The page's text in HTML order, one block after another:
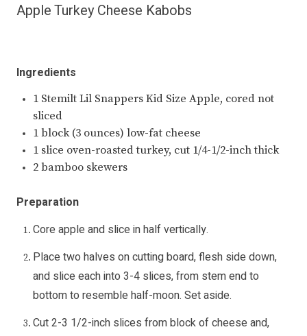
Apple Turkey Cheese Kabobs
Ingredients
1 Stemilt Lil Snappers Kid Size Apple, cored not
sliced
1 block (3 ounces) low-fat cheese
1 slice oven-roasted turkey, cut 1/4-1/2-inch thick
2 bamboo skewers
Preparation
Core apple and slice in half vertically.
Place two halves on cutting board, flesh side down,
and slice each into 3-4 slices, from stem end to
bottom to resemble half-moon. Set aside.
Cut 2-3 1/2-inch slices from block of cheese and,